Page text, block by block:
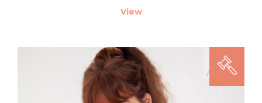
View